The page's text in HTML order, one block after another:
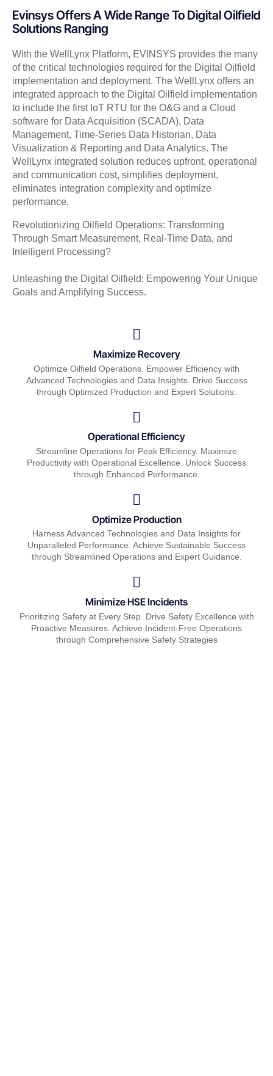
Evinsys Offers A Wide Range To Digital Oilfield
Solutions Ranging
With the WellLynx Platform, EVINSYS provides the many
of the critical technologies required for the Digital Oilfield
implementation and deployment. The WellLynx offers an
integrated approach to the Digital Oilfield implementation
to include the first IoT RTU for the O&G and a Cloud
software for Data Acquisition (SCADA), Data
Management, Time-Series Data Historian, Data
Visualization & Reporting and Data Analytics. The
WellLynx integrated solution reduces upfront, operational
and communication cost, simplifies deployment,
eliminates integration complexity and optimize
performance.
Revolutionizing Oilfield Operations: Transforming
Through Smart Measurement, Real-Time Data, and
Intelligent Processing?
Unleashing the Digital Oilfield: Empowering Your Unique
Goals and Amplifying Success.
Maximize Recovery
Optimize Oilfield Operations. Empower Efficiency with
Advanced Technologies and Data Insights. Drive Success
through Optimized Production and Expert Solutions.
Operational Efficiency
Streamline Operations for Peak Efficiency. Maximize
Productivity with Operational Excellence. Unlock Success
through Enhanced Performance.
Optimize Production
Harness Advanced Technologies and Data Insights for
Unparalleled Performance. Achieve Sustainable Success
through Streamlined Operations and Expert Guidance.
Minimize HSE Incidents
Prioritizing Safety at Every Step. Drive Safety Excellence with
Proactive Measures. Achieve Incident-Free Operations
through Comprehensive Safety Strategies